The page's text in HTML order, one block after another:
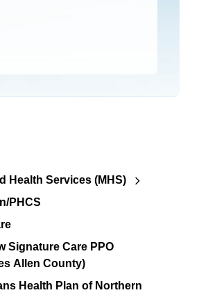
Health Services (MHS)
PHCS
Signature Care PPO
Allen County)
Health Plan of Northern